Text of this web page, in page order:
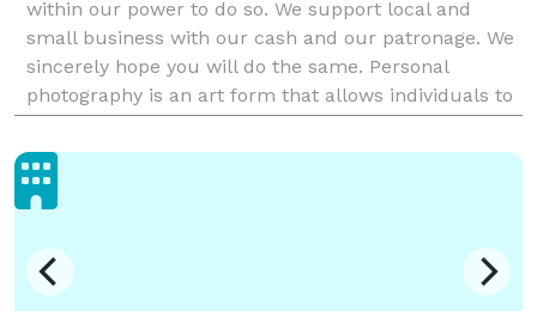
within our power to do so. We support local and
small business with our cash and our patronage. We
sincerely hope you will do the same. Personal
photography is an art form that allows individuals to
capture the essence of their lives and experi